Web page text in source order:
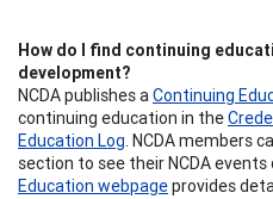
How do I find continuing
development?
NCDA publishes a Continuing
continuing education in the
Education Log . NCDA members
section to see their NCDA
Education webpageprovides